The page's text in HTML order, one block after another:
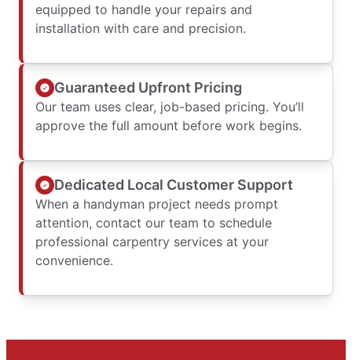
equipped to handle your repairs and
installation with care and precision.
Guaranteed Upfront Pricing
Our team uses clear, job-based pricing. You’ll
approve the full amount before work begins.
Dedicated Local Customer Support
When a handyman project needs prompt
attention, contact our team to schedule
professional carpentry services at your
convenience.